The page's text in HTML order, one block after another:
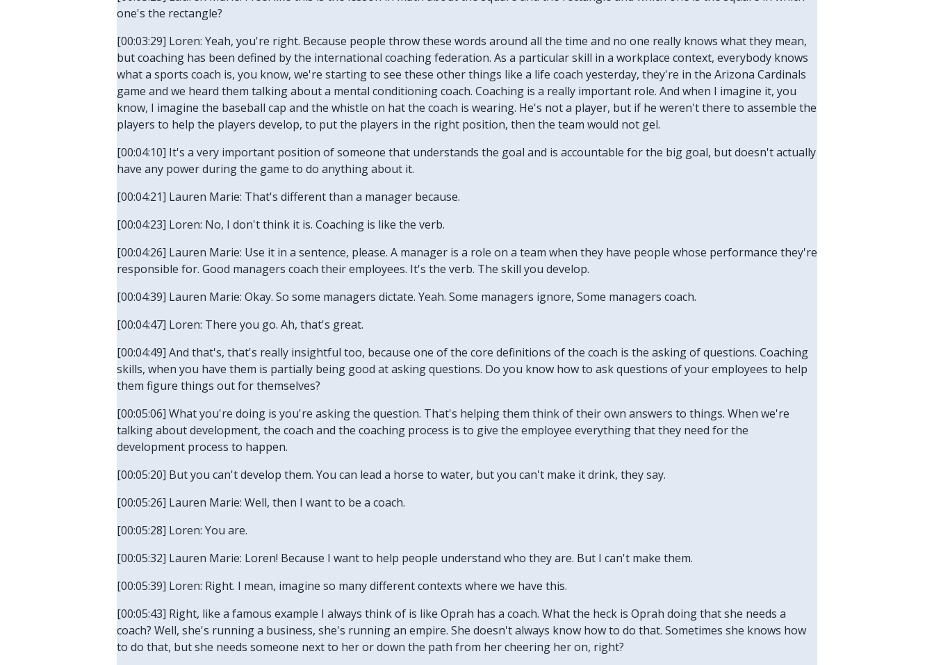
one's the rectangle?
[00:03:29] Loren: Yeah, you're right. Because people throw these words around all the time and no one really knows what they mean,
but coaching has been defined by the international coaching federation. As a particular skill in a workplace context, everybody knows
what a sports coach is, you know, we're starting to see these other things like a life coach yesterday, they're in the Arizona Cardinals
game and we heard them talking about a mental conditioning coach. Coaching is a really important role. And when I imagine it, you
know, I imagine the baseball cap and the whistle on hat the coach is wearing. He's not a player, but if he weren't there to assemble the
players to help the players develop, to put the players in the right position, then the team would not gel.
[00:04:10] It's a very important position of someone that understands the goal and is accountable for the big goal, but doesn't actually
have any power during the game to do anything about it.
[00:04:21] Lauren Marie: That's different than a manager because.
[00:04:23] Loren: No, I don't think it is. Coaching is like the verb.
[00:04:26] Lauren Marie: Use it in a sentence, please. A manager is a role on a team when they have people whose performance they're
responsible for. Good managers coach their employees. It's the verb. The skill you develop.
[00:04:39] Lauren Marie: Okay. So some managers dictate. Yeah. Some managers ignore, Some managers coach.
[00:04:47] Loren: There you go. Ah, that's great.
[00:04:49] And that's, that's really insightful too, because one of the core definitions of the coach is the asking of questions. Coaching
skills, when you have them is partially being good at asking questions. Do you know how to ask questions of your employees to help
them figure things out for themselves?
[00:05:06] What you're doing is you're asking the question. That's helping them think of their own answers to things. When we're
talking about development, the coach and the coaching process is to give the employee everything that they need for the
development process to happen.
[00:05:20] But you can't develop them. You can lead a horse to water, but you can't make it drink, they say.
[00:05:26] Lauren Marie: Well, then I want to be a coach.
[00:05:28] Loren: You are.
[00:05:32] Lauren Marie: Loren! Because I want to help people understand who they are. But I can't make them.
[00:05:39] Loren: Right. I mean, imagine so many different contexts where we have this.
[00:05:43] Right, like a famous example I always think of is like Oprah has a coach. What the heck is Oprah doing that she needs a
coach? Well, she's running a business, she's running an empire. She doesn't always know how to do that. Sometimes she knows how
to do that, but she needs someone next to her or down the path from her cheering her on, right?